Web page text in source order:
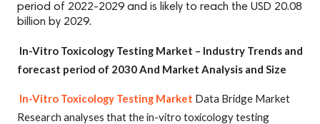
period of 2022-2029 and is likely to reach the USD 20.08
billion by 2029.
In-Vitro Toxicology Testing Market – Industry Trends and
forecast period of 2030 And Market Analysis and Size
In-Vitro Toxicology Testing Market Data Bridge Market
Research analyses that the in-vitro toxicology testing